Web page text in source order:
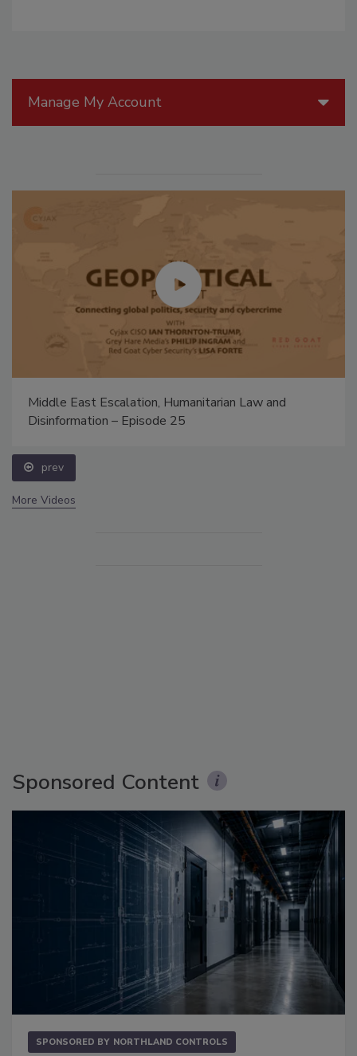
Manage My Account
Middle East Escalation, Humanitarian Law and
Disinformation – Episode 25
prev
More Videos
Sponsored Content
SPONSORED BY NORTHLAND CONTROLS